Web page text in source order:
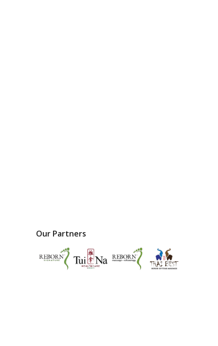
Our Partners